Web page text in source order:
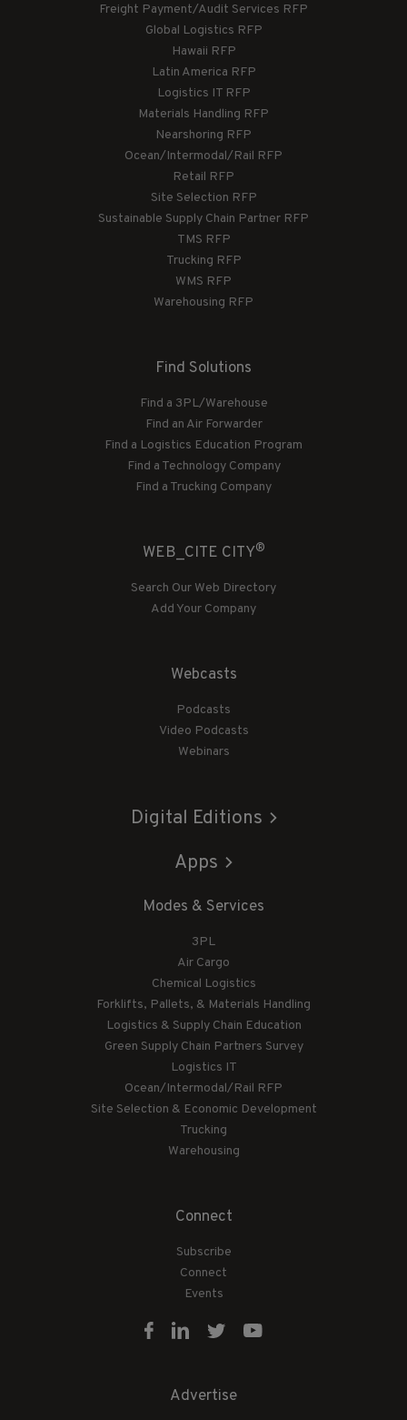
Freight Payment/Audit Services RFP
Global Logistics RFP
Hawaii RFP
Latin America RFP
Logistics IT RFP
Materials Handling RFP
Nearshoring RFP
Ocean/Intermodal/Rail RFP
Retail RFP
Site Selection RFP
Sustainable Supply Chain Partner RFP
TMS RFP
Trucking RFP
WMS RFP
Warehousing RFP
Find Solutions
Find a 3PL/Warehouse
Find an Air Forwarder
Find a Logistics Education Program
Find a Technology Company
Find a Trucking Company
WEB_CITE CITY®
Search Our Web Directory
Add Your Company
Webcasts
Podcasts
Video Podcasts
Webinars
Digital Editions
Apps
Modes & Services
3PL
Air Cargo
Chemical Logistics
Forklifts, Pallets, & Materials Handling
Logistics & Supply Chain Education
Green Supply Chain Partners Survey
Logistics IT
Ocean/Intermodal/Rail RFP
Site Selection & Economic Development
Trucking
Warehousing
Connect
Subscribe
Connect
Events
Advertise